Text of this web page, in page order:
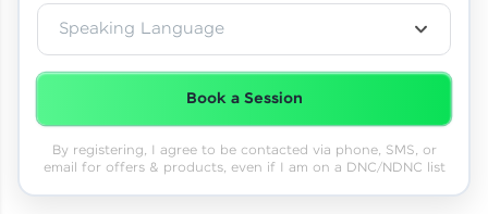
Speaking Language
Book a Session
By registering, I agree to be contacted via phone, SMS, or
email for offers & products, even if I am on a DNC/NDNC list